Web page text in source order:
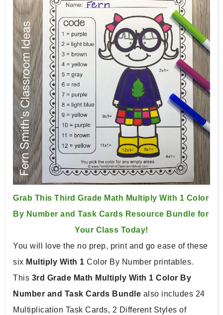
Grab This Third Grade Math Multiply With 1 Color
By Number and Task Cards Resource Bundle for
Your Class Today!
You will love the no prep, print and go ease of these
six Multiply With 1 Color By Number printables.
This 3rd Grade Math Multiply With 1 Color By
Number and Task Cards Bundle also includes 24
Multiplication Task Cards, 2 Different Styles of